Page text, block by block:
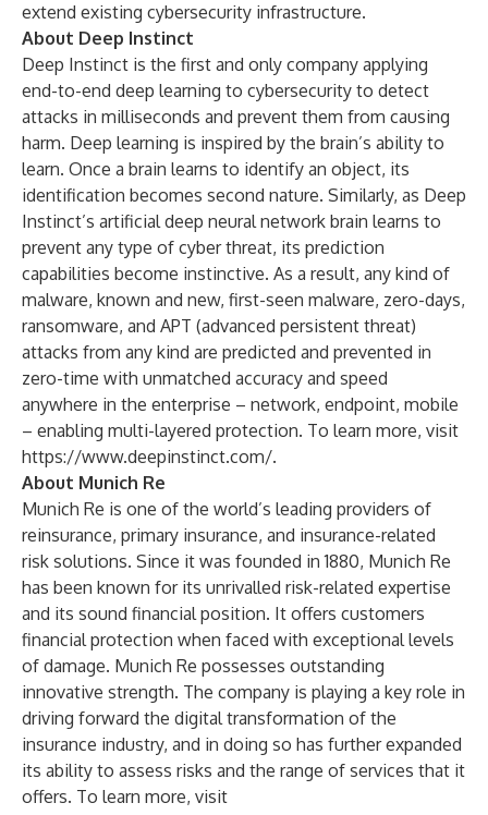
extend existing cybersecurity infrastructure.
About Deep Instinct
Deep Instinct is the first and only company applying
end-to-end deep learning to cybersecurity to detect
attacks in milliseconds and prevent them from causing
harm. Deep learning is inspired by the brain’s ability to
learn. Once a brain learns to identify an object, its
identification becomes second nature. Similarly, as Deep
Instinct’s artificial deep neural network brain learns to
prevent any type of cyber threat, its prediction
capabilities become instinctive. As a result, any kind of
malware, known and new, first-seen malware, zero-days,
ransomware, and APT (advanced persistent threat)
attacks from any kind are predicted and prevented in
zero-time with unmatched accuracy and speed
anywhere in the enterprise – network, endpoint, mobile
– enabling multi-layered protection. To learn more, visit
https://www.deepinstinct.com/.
About Munich Re
Munich Re is one of the world’s leading providers of
reinsurance, primary insurance, and insurance-related
risk solutions. Since it was founded in 1880, Munich Re
has been known for its unrivalled risk-related expertise
and its sound financial position. It offers customers
financial protection when faced with exceptional levels
of damage. Munich Re possesses outstanding
innovative strength. The company is playing a key role in
driving forward the digital transformation of the
insurance industry, and in doing so has further expanded
its ability to assess risks and the range of services that it
offers. To learn more, visit